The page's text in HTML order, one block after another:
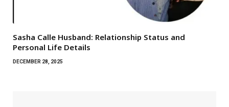
Sasha Calle Husband: Relationship Status and
Personal Life Details
DECEMBER 28, 2025